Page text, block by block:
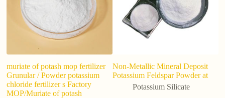
muriate of potash mop fertilizer
Grunular / Powder potassium
chloride fertilizer s Factory
MOP/Muriate of potash
Non-Metallic Mineral Deposit
Potassium Feldspar Powder at
Potassium Silicate